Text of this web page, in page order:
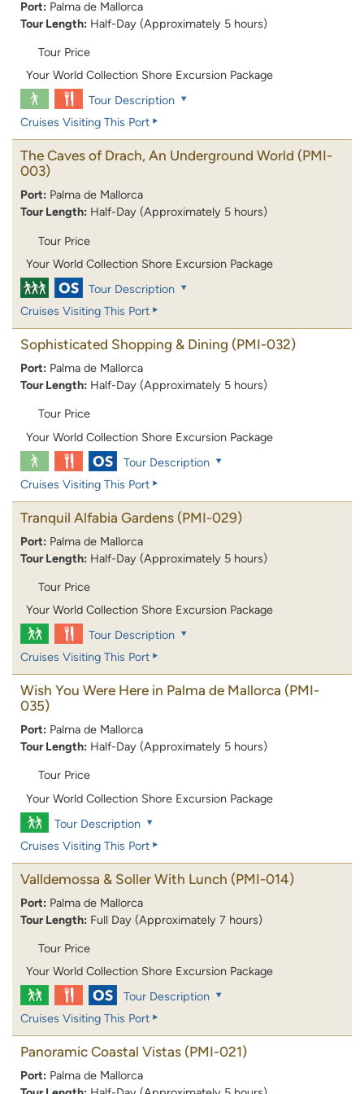
Port: Palma de Mallorca
Tour Length: Half-Day (Approximately 5 hours)
Tour Price
Your World Collection Shore Excursion Package
Tour Description
Cruises Visiting This Port
The Caves of Drach, An Underground World (PMI-
003)
Port: Palma de Mallorca
Tour Length: Half-Day (Approximately 5 hours)
Tour Price
Your World Collection Shore Excursion Package
Tour Description
Cruises Visiting This Port
Sophisticated Shopping & Dining (PMI-032)
Port: Palma de Mallorca
Tour Length: Half-Day (Approximately 5 hours)
Tour Price
Your World Collection Shore Excursion Package
Tour Description
Cruises Visiting This Port
Tranquil Alfabia Gardens (PMI-029)
Port: Palma de Mallorca
Tour Length: Half-Day (Approximately 5 hours)
Tour Price
Your World Collection Shore Excursion Package
Tour Description
Cruises Visiting This Port
Wish You Were Here in Palma de Mallorca (PMI-
035)
Port: Palma de Mallorca
Tour Length: Half-Day (Approximately 5 hours)
Tour Price
Your World Collection Shore Excursion Package
Tour Description
Cruises Visiting This Port
Valldemossa & Soller With Lunch (PMI-014)
Port: Palma de Mallorca
Tour Length: Full Day (Approximately 7 hours)
Tour Price
Your World Collection Shore Excursion Package
Tour Description
Cruises Visiting This Port
Panoramic Coastal Vistas (PMI-021)
Port: Palma de Mallorca